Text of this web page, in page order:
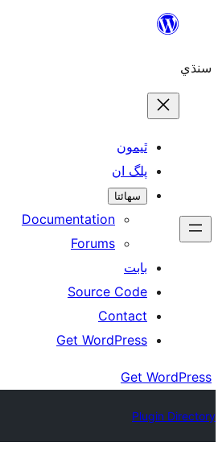
content
سنڌي
ٿيمون
پلگ ان
سھائتا
Documentation
Forums
بابت
Source Code
Contact
Get WordPress
Get WordPress
Plugin Directory